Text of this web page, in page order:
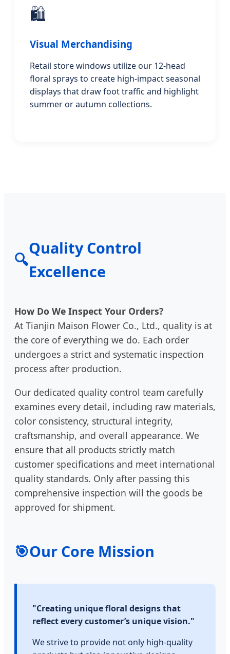
🛍️
Visual Merchandising
Retail store windows utilize our 12-head
floral sprays to create high-impact seasonal
displays that draw foot traffic and highlight
summer or autumn collections.
🔍
Quality Control
Excellence
How Do We Inspect Your Orders?
At Tianjin Maison Flower Co., Ltd., quality is at
the core of everything we do. Each order
undergoes a strict and systematic inspection
process after production.
Our dedicated quality control team carefully
examines every detail, including raw materials,
color consistency, structural integrity,
craftsmanship, and overall appearance. We
ensure that all products strictly match
customer specifications and meet international
quality standards. Only after passing this
comprehensive inspection will the goods be
approved for shipment.
🎯Our Core Mission
"Creating unique floral designs that
reflect every customer’s unique vision."
We strive to provide not only high-quality